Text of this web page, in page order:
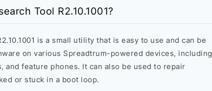
Tool R2.10.1001?
is a small utility that is easy to use and can be
on various Spreadtrum-powered devices, including
and feature phones. It can also be used to repair
or stuck in a boot loop.